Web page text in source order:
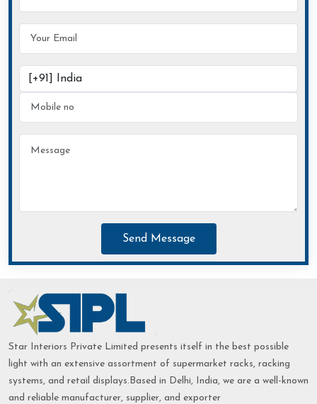
Send Message
Star Interiors Private Limited presents itself in the best possible
light with an extensive assortment of supermarket racks, racking
systems, and retail displays.Based in Delhi, India, we are a well-known
and reliable manufacturer, supplier, and exporter